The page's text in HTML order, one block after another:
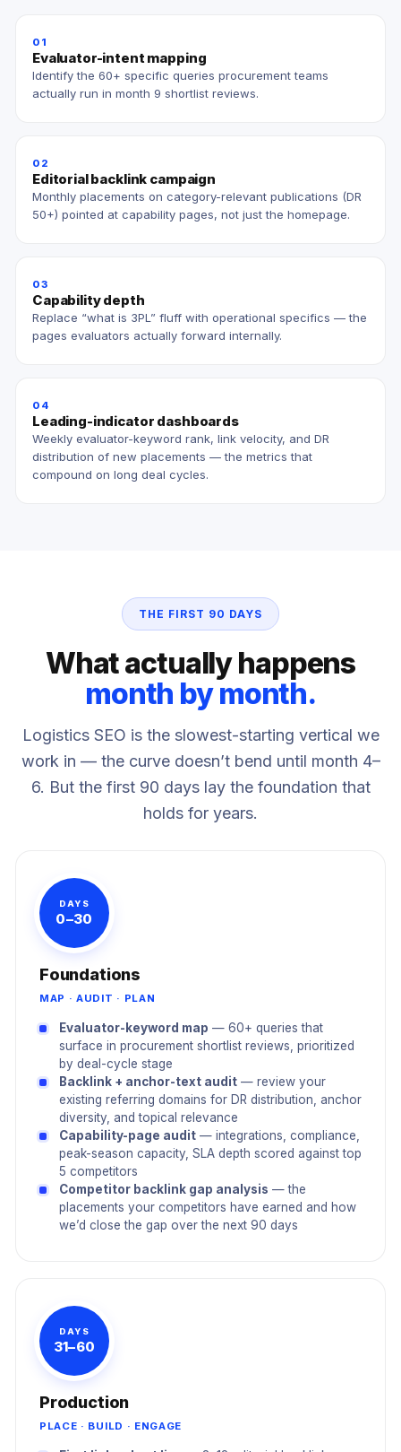
01
Evaluator-intent mapping
Identify the 60+ specific queries procurement teams
actually run in month 9 shortlist reviews.
02
Editorial backlink campaign
Monthly placements on category-relevant publications (DR
50+) pointed at capability pages, not just the homepage.
03
Capability depth
Replace “what is 3PL” fluff with operational specifics — the
pages evaluators actually forward internally.
04
Leading-indicator dashboards
Weekly evaluator-keyword rank, link velocity, and DR
distribution of new placements — the metrics that
compound on long deal cycles.
THE FIRST 90 DAYS
What actually happens
month by month.
Logistics SEO is the slowest-starting vertical we
work in — the curve doesn’t bend until month 4–
6. But the first 90 days lay the foundation that
holds for years.
DAYS
0–30
Foundations
MAP · AUDIT · PLAN
Evaluator-keyword map — 60+ queries that
surface in procurement shortlist reviews, prioritized
by deal-cycle stage
Backlink + anchor-text audit— review your
existing referring domains for DR distribution, anchor
diversity, and topical relevance
Capability-page audit— integrations, compliance,
peak-season capacity, SLA depth scored against top
5 competitors
Competitor backlink gap analysis — the
placements your competitors have earned and how
we’d close the gap over the next 90 days
DAYS
31–60
Production
PLACE · BUILD · ENGAGE